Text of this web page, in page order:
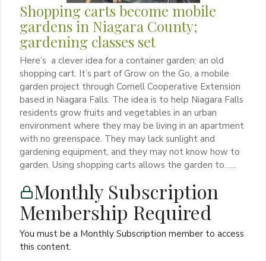
Shopping carts become mobile
gardens in Niagara County;
gardening classes set
Here’s a clever idea for a container garden: an old
shopping cart. It’s part of Grow on the Go, a mobile
garden project through Cornell Cooperative Extension
based in Niagara Falls. The idea is to help Niagara Falls
residents grow fruits and vegetables in an urban
environment where they may be living in an apartment
with no greenspace. They may lack sunlight and
gardening equipment, and they may not know how to
garden. Using shopping carts allows the garden to…...
Monthly Subscription
Membership Required
You must be a Monthly Subscription member to access
this content.